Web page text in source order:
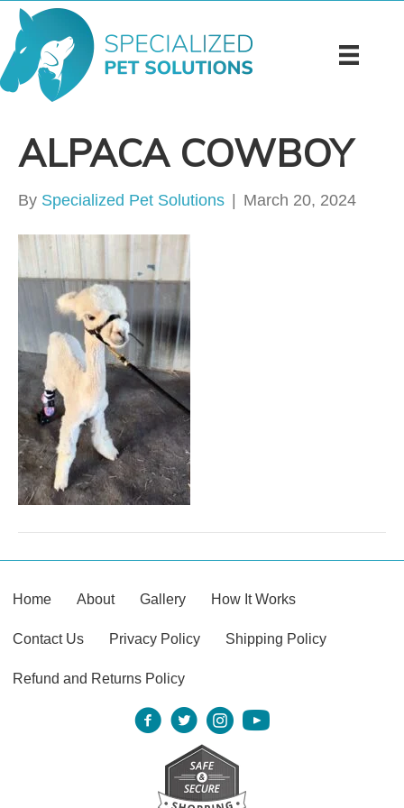
ALPACA COWBOY
By Specialized Pet Solutions March 20, 2024
Home About Gallery How It Works
Contact Us Privacy Policy Shipping Policy
Refund and Returns Policy